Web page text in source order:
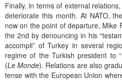
Finally, in terms of external
deteriorate this month. At NATO,
now on the point of departure, Mike
the 2nd by denouncing in his
accompli” of Turkey in several
regime of the Turkish president to
(Le Monde). Relations are also
tense with the European Union